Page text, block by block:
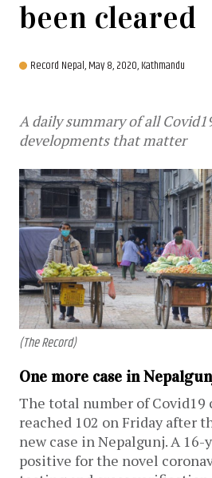
been cleared
Record Nepal,May 8, 2020, Kathmandu
A daily summary of all
developments that matter
(The Record)
One more case in
The total number of Covid19
reached 102 on Friday after
new case in Nepalgunj. A
positive for the novel